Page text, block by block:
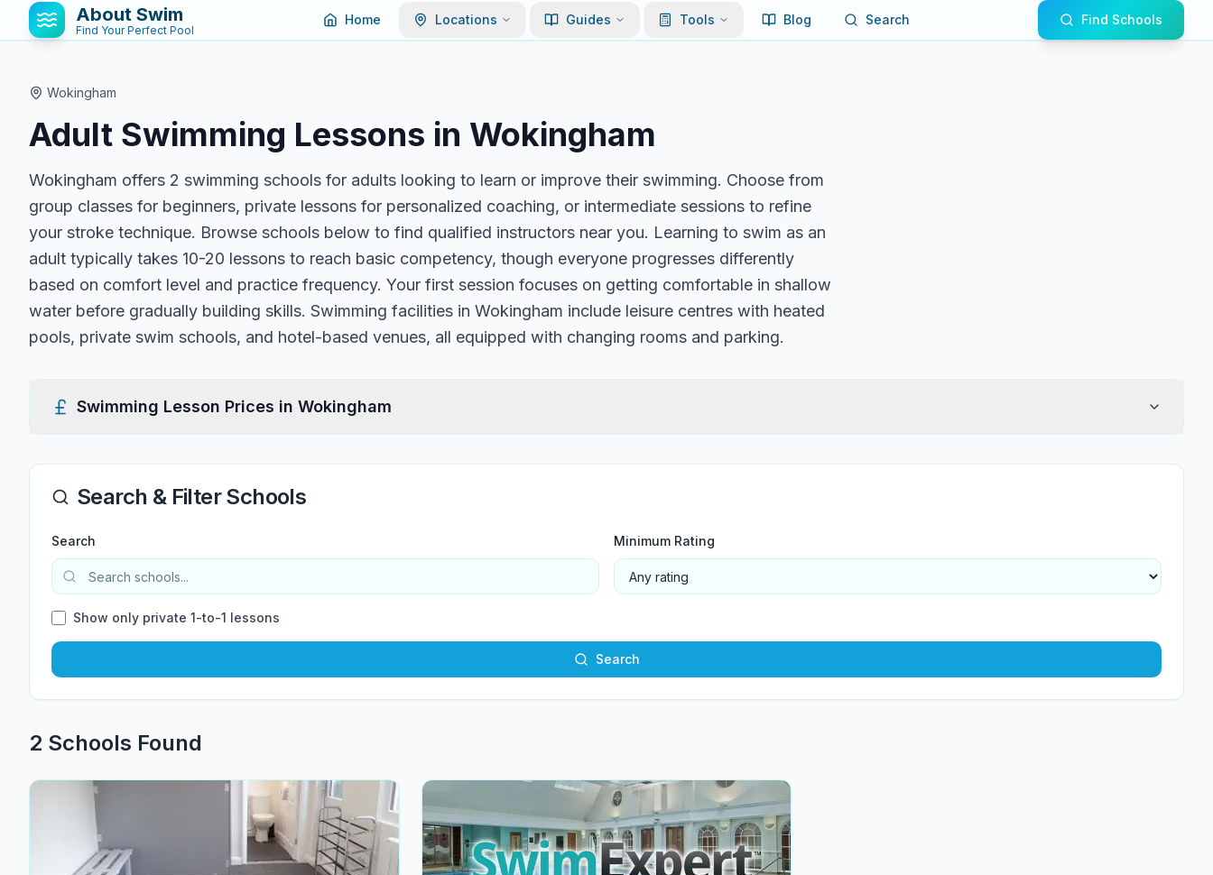
About Swim
Find Your Perfect Pool
Home Locations Guides Tools Blog Search Find Schools
Wokingham
Adult Swimming Lessons in Wokingham
Wokingham offers 2 swimming schools for adults looking to learn or improve their swimming. Choose from
group classes for beginners, private lessons for personalized coaching, or intermediate sessions to refine
your stroke technique. Browse schools below to find qualified instructors near you. Learning to swim as an
adult typically takes 10-20 lessons to reach basic competency, though everyone progresses differently
based on comfort level and practice frequency. Your first session focuses on getting comfortable in shallow
water before gradually building skills. Swimming facilities in Wokingham include leisure centres with heated
pools, private swim schools, and hotel-based venues, all equipped with changing rooms and parking.
Swimming Lesson Prices in Wokingham
Search & Filter Schools
Search Minimum Rating
Show only private 1-to-1 lessons
Search
2 Schools Found